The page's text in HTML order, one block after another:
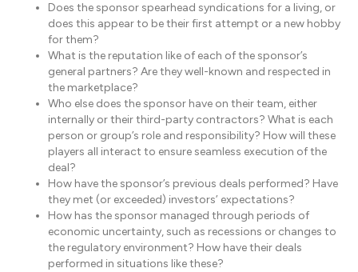
Does the sponsor spearhead syndications for a living, or
does this appear to be their first attempt or a new hobby
for them?
What is the reputation like of each of the sponsor’s
general partners? Are they well-known and respected in
the marketplace?
Who else does the sponsor have on their team, either
internally or their third-party contractors? What is each
person or group’s role and responsibility? How will these
players all interact to ensure seamless execution of the
deal?
How have the sponsor’s previous deals performed? Have
they met (or exceeded) investors’ expectations?
How has the sponsor managed through periods of
economic uncertainty, such as recessions or changes to
the regulatory environment? How have their deals
performed in situations like these?